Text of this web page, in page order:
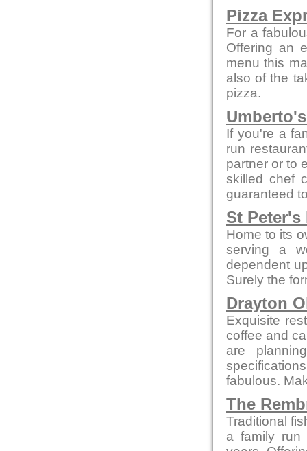
Pizza
For a
Offering an
menu this
also of the
pizza.
If you're a
run
partner or to
skilled chef
guaranteed
St Peter's
Home to its
serving a
dependent
Surely the
Drayton
Exquisite
coffee and
are
fabulous.
The
Traditional
a family run